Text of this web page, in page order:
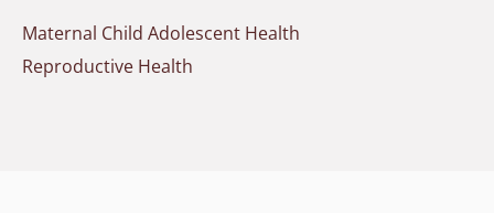
Maternal Child Adolescent Health
Reproductive Health